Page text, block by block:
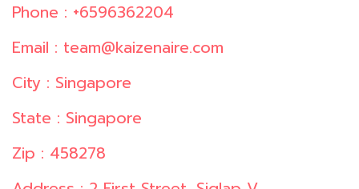
Phone : +6596362204
Email : team@kaizenaire.com
City : Singapore
State : Singapore
Zip : 458278